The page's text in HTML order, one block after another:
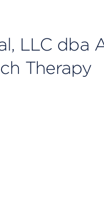
LLC dba
Therapy